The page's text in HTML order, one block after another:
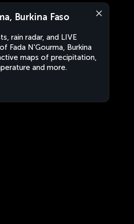
Burkina Faso
rain radar, and LIVE
Fada N'Gourma, Burkina
maps of precipitation,
and more.